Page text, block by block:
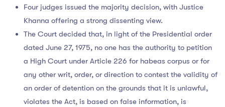
Four judges issued the majority decision, with Justice
Khanna offering a strong dissenting view.
The Court decided that, in light of the Presidential order
dated June 27, 1975, no one has the authority to petition
a High Court under Article 226 for habeas corpus or for
any other writ, order, or direction to contest the validity of
an order of detention on the grounds that it is unlawful,
violates the Act, is based on false information, is